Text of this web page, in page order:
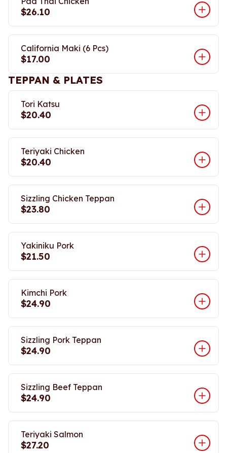
$26.10
California Maki (6 Pcs)
$17.00
TEPPAN & PLATES
Tori Katsu
$20.40
Teriyaki Chicken
$20.40
Sizzling Chicken Teppan
$23.80
Yakiniku Pork
$21.50
Kimchi Pork
$24.90
Sizzling Pork Teppan
$24.90
Sizzling Beef Teppan
$24.90
Teriyaki Salmon
$27.20